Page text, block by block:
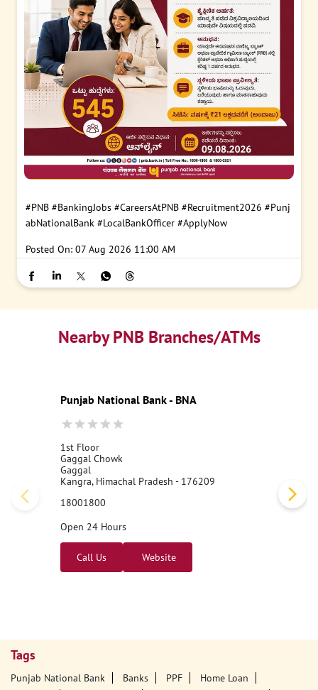
#PNB #BankingJobs #CareersAtPNB #Recruitment2026 #Punj
abNationalBank #LocalBankOfficer #ApplyNow
Posted On: 07 Aug 2026 11:00 AM
Nearby PNB Branches/ATMs
Punjab National Bank - BNA
1st Floor
Gaggal Chowk
Gaggal
Kangra, Himachal Pradesh - 176209
18001800
Open 24 Hours
Call Us Website
Tags
Punjab National Bank Banks PPF
Home Loan